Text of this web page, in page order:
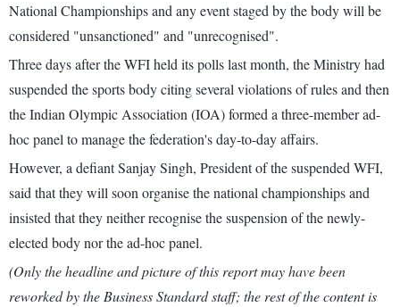
National Championships and any event staged by the body will be
considered "unsanctioned" and "unrecognised".
Three days after the WFI held its polls last month, the Ministry had
suspended the sports body citing several violations of rules and then
the Indian Olympic Association (IOA) formed a three-member ad-
hoc panel to manage the federation's day-to-day affairs.
However, a defiant Sanjay Singh, President of the suspended WFI,
said that they will soon organise the national championships and
insisted that they neither recognise the suspension of the newly-
elected body nor the ad-hoc panel.
(Only the headline and picture of this report may have been
reworked by the Business Standard staff; the rest of the content is